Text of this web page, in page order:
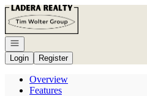
Go to: Homepage
Open navigation
Login
Register
Overview
Features